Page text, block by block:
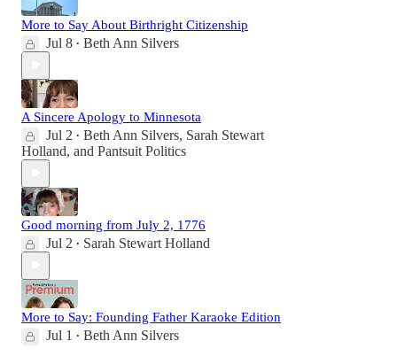
More to Say About Birthright Citizenship
Jul 8 • Beth Ann Silvers
A Sincere Apology to Minnesota
Jul 2 • Beth Ann Silvers, Sarah Stewart
Holland, and Pantsuit Politics
Good morning from July 2, 1776
Jul 2 • Sarah Stewart Holland
More to Say: Founding Father Karaoke Edition
Jul 1 • Beth Ann Silvers